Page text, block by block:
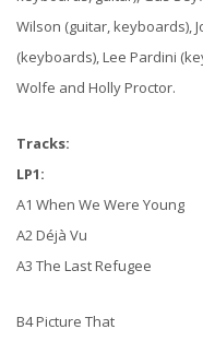
Wilson (guitar, keyboards),
(keyboards), Lee Pardini
Wolfe and Holly Proctor.
Tracks:
LP1:
A1 When We Were Young
A2 Déjà Vu
A3 The Last Refugee
B4 Picture That